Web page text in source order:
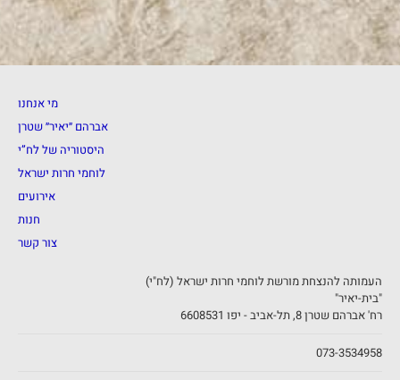
מי אנחנו
אברהם ״יאיר״ שטרן
היסטוריה של לח”י
לוחמי חרות ישראל
אירועים
חנות
צור קשר
העמותה להנצחת מורשת לוחמי חרות ישראל (לח"י)
"בית-יאיר"
רח' אברהם שטרן 8, תל-אביב - יפו 6608531
073-3534958